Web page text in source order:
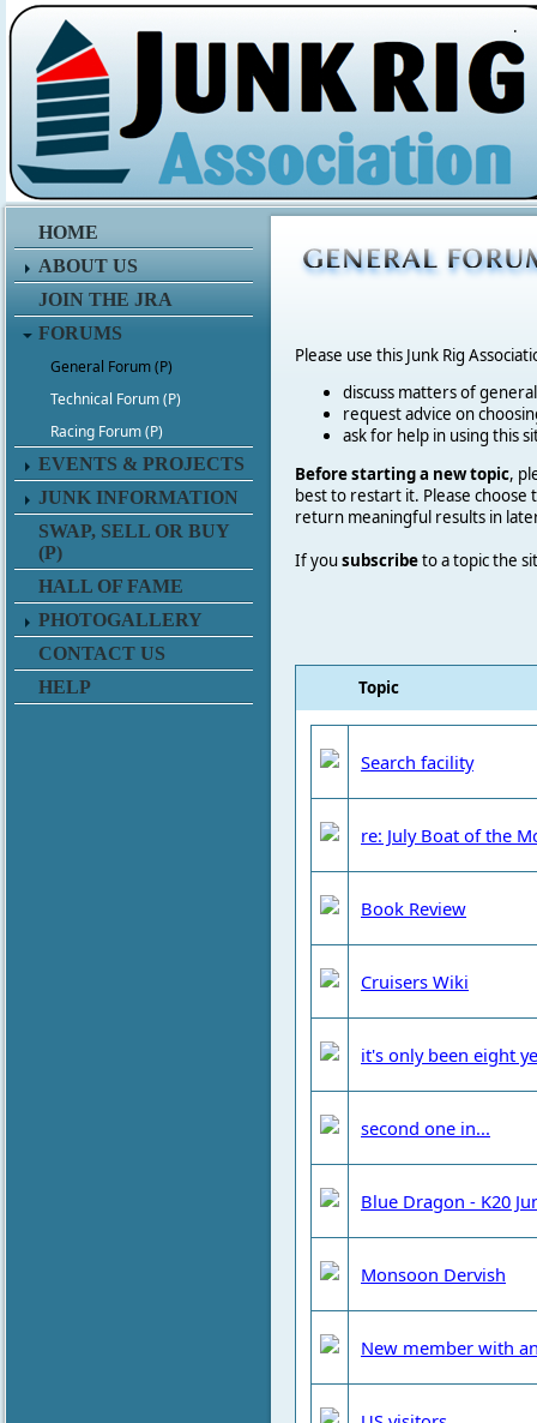
.
HOME
ABOUT US
JOIN THE JRA
FORUMS
General Forum (P)
Technical Forum (P)
Racing Forum (P)
EVENTS & PROJECTS
JUNK INFORMATION
SWAP, SELL OR BUY
(P)
HALL OF FAME
PHOTOGALLERY
CONTACT US
HELP
Please use this Junk Rig
discuss matters of
request advice on
ask for help in using this
Before starting a new topic,
best to restart it. Please choose
return meaningful results in
If yousubscribeto a topic the
Topic
Search facility
re: July Boat of the
Book Review
Cruisers Wiki
it's only been eight
second one in...
Blue Dragon - K20
Monsoon Dervish
New member with